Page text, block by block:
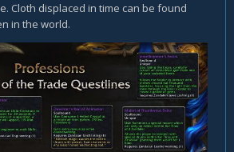
Cloth displaced in time can be found
in the world.